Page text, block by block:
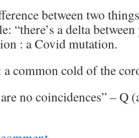
between two
“there’s a delta
: a Covid mutation.
common cold of the
no coincidences” – Q